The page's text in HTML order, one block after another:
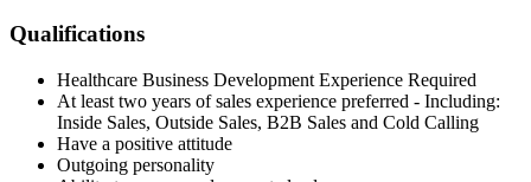
Qualifications
Healthcare Business Development Experience Required
At least two years of sales experience preferred - Including:
Inside Sales, Outside Sales, B2B Sales and Cold Calling
Have a positive attitude
Outgoing personality